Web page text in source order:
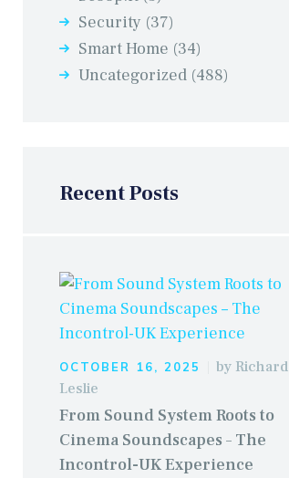
Security (37)
Smart Home (34)
Uncategorized (488)
Recent Posts
OCTOBER 16, 2025 by Richard
Leslie
From Sound System Roots to
Cinema Soundscapes – The
Incontrol-UK Experience